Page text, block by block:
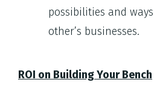
possibilities and
other’s businesses.
ROI on Building Your Bench